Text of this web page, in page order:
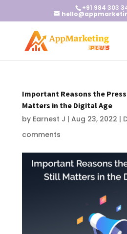
+91 984 303
Important Reasons the
Matters in the Digital Age
by Earnest J | Aug 23, 2022 |
comments